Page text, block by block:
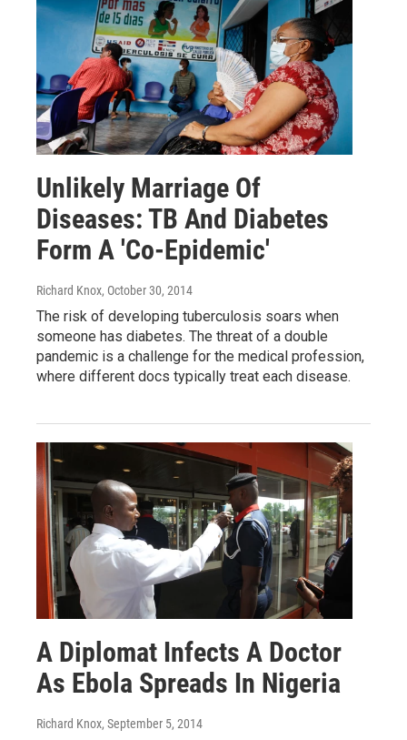
Unlikely Marriage Of
Diseases: TB And Diabetes
Form A 'Co-Epidemic'
Richard Knox, October 30, 2014
The risk of developing tuberculosis soars when
someone has diabetes. The threat of a double
pandemic is a challenge for the medical profession,
where different docs typically treat each disease.
A Diplomat Infects A Doctor
As Ebola Spreads In Nigeria
Richard Knox, September 5, 2014